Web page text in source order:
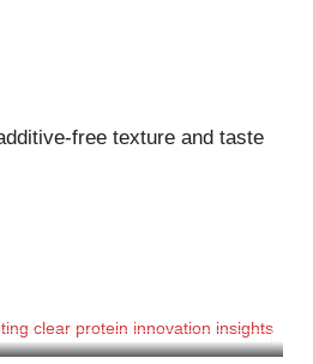
free texture and taste